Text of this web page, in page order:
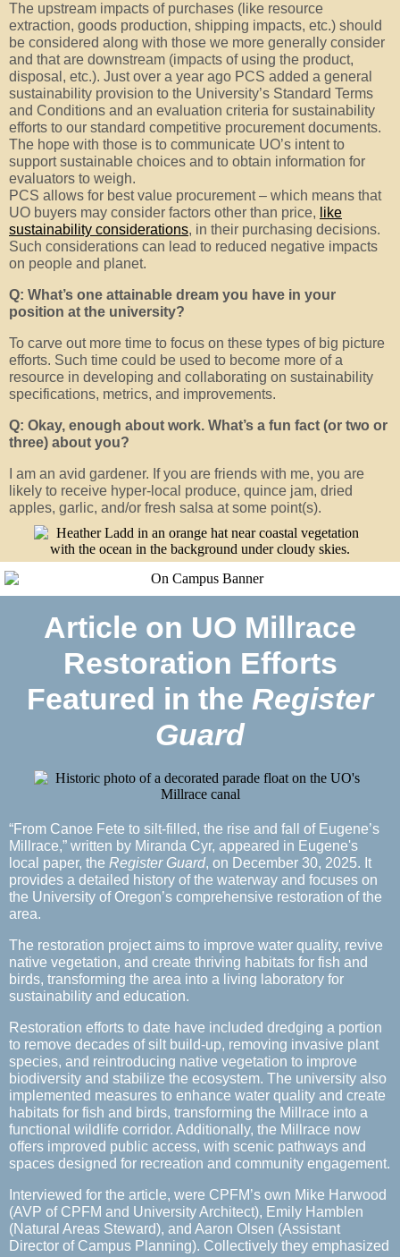
The upstream impacts of purchases (like resource
extraction, goods production, shipping impacts, etc.) should
be considered along with those we more generally consider
and that are downstream (impacts of using the product,
disposal, etc.). Just over a year ago PCS added a general
sustainability provision to the University’s Standard Terms
and Conditions and an evaluation criteria for sustainability
efforts to our standard competitive procurement documents.
The hope with those is to communicate UO’s intent to
support sustainable choices and to obtain information for
evaluators to weigh.
PCS allows for best value procurement – which means that
UO buyers may consider factors other than price, like
sustainability considerations, in their purchasing decisions.
Such considerations can lead to reduced negative impacts
on people and planet.
Q: What’s one attainable dream you have in your
position at the university?
To carve out more time to focus on these types of big picture
efforts. Such time could be used to become more of a
resource in developing and collaborating on sustainability
specifications, metrics, and improvements.
Q: Okay, enough about work. What’s a fun fact (or two or
three) about you?
I am an avid gardener. If you are friends with me, you are
likely to receive hyper-local produce, quince jam, dried
apples, garlic, and/or fresh salsa at some point(s).
Article on UO Millrace
Restoration Efforts
Featured in the Register
Guard
“From Canoe Fete to silt-filled, the rise and fall of Eugene’s
Millrace,” written by Miranda Cyr, appeared in Eugene's
local paper, the Register Guard, on December 30, 2025. It
provides a detailed history of the waterway and focuses on
the University of Oregon’s comprehensive restoration of the
area.
The restoration project aims to improve water quality, revive
native vegetation, and create thriving habitats for fish and
birds, transforming the area into a living laboratory for
sustainability and education.
Restoration efforts to date have included dredging a portion
to remove decades of silt build-up, removing invasive plant
species, and reintroducing native vegetation to improve
biodiversity and stabilize the ecosystem. The university also
implemented measures to enhance water quality and create
habitats for fish and birds, transforming the Millrace into a
functional wildlife corridor. Additionally, the Millrace now
offers improved public access, with scenic pathways and
spaces designed for recreation and community engagement.
Interviewed for the article, were CPFM’s own Mike Harwood
(AVP of CPFM and University Architect), Emily Hamblen
(Natural Areas Steward), and Aaron Olsen (Assistant
Director of Campus Planning). Collectively they emphasized